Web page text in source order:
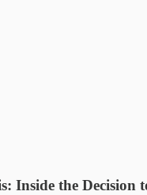
Inside the Decision